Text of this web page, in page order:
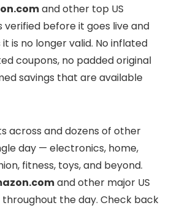
and other top US
verified before it goes live and
is no longer valid. No inflated
coupons, no padded original
savings that are available
across and dozens of other
day — electronics, home,
fitness, toys, and beyond.
and other major US
the day. Check back